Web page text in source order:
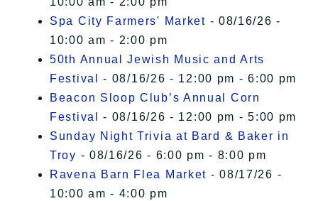
Spa City Farmers' Market - 08/16/26 -
10:00 am - 2:00 pm
50th Annual Jewish Music and Arts
Festival
- 08/16/26 - 12:00 pm - 6:00 pm
Beacon Sloop Club’s Annual Corn
Festival
- 08/16/26 - 12:00 pm - 5:00 pm
Sunday Night Trivia at Bard & Baker in
Troy - 08/16/26 - 6:00 pm - 8:00 pm
Ravena Barn Flea Market - 08/17/26 -
10:00 am - 4:00 pm